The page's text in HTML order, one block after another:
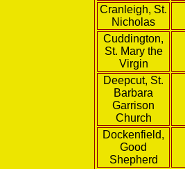
Cranleigh, St.
Nicholas
Cuddington,
St. Mary the
Virgin
Deepcut, St.
Barbara
Garrison
Church
Dockenfield,
Good
Shepherd